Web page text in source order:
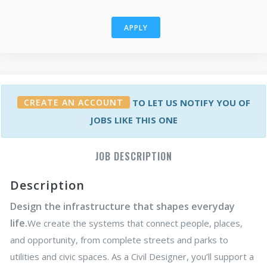
APPLY
CREATE AN ACCOUNT
TO LET US NOTIFY YOU OF
JOBS LIKE THIS ONE
JOB DESCRIPTION
Description
Design the infrastructure that shapes everyday
life.We create the systems that connect people, places,
and opportunity, from complete streets and parks to
utilities and civic spaces. As a Civil Designer, you’ll support a